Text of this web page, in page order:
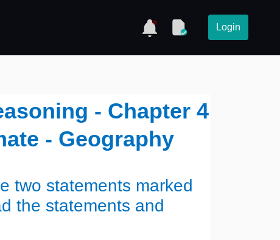
Login
- Chapter 4
- Geography
two statements marked
the statements and